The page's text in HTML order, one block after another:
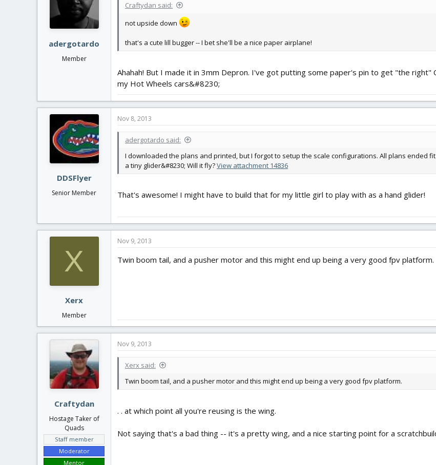
adergotardo
Member
Craftydan said:
not upside down
that's a cute lill bugger -- I bet she'll be a nice paper airplane!
Ahahah! But I made it in 3mm Depron. I've got putting some paper's pin to get "the
my Hot Wheels cars&#8230;
DDSFlyer
Senior Member
Nov 8, 2013
adergotardo said:
I downloaded the plans and printed, but I forgot to setup the scale configurations. All plans ended
a tiny glider&#8230; Will it fly?View attachment 14836
That's awesome! I might have to build that for my little girl to play with as a hand glider!
X
Xerx
Member
Nov 9, 2013
Twin boom tail, and a pusher motor and this might end up being a very good fpv platform.
Craftydan
Hostage Taker of
Quads
Staff member
Moderator
Mentor
Nov 9, 2013
Xerx said:
Twin boom tail, and a pusher motor and this might end up being a very good fpv platform.
. . at which point all you're reusing is the wing.
Not saying that's a bad thing -- it's a pretty wing, and a nice starting point for a